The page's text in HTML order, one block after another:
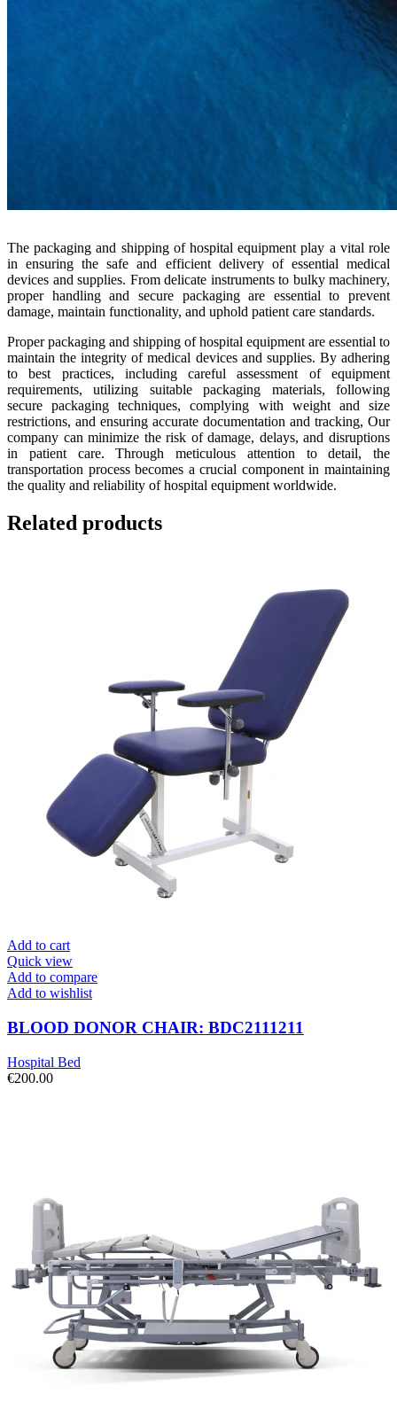
The packaging and shipping of hospital equipment play a vital role
in ensuring the safe and efficient delivery of essential medical
devices and supplies. From delicate instruments to bulky machinery,
proper handling and secure packaging are essential to prevent
damage, maintain functionality, and uphold patient care standards.
Proper packaging and shipping of hospital equipment are essential to
maintain the integrity of medical devices and supplies. By adhering
to best practices, including careful assessment of equipment
requirements, utilizing suitable packaging materials, following
secure packaging techniques, complying with weight and size
restrictions, and ensuring accurate documentation and tracking, Our
company can minimize the risk of damage, delays, and disruptions
in patient care. Through meticulous attention to detail, the
transportation process becomes a crucial component in maintaining
the quality and reliability of hospital equipment worldwide.
Related products
Add to cart
Quick view
Add to compare
Add to wishlist
BLOOD DONOR CHAIR: BDC2111211
Hospital Bed
€200.00